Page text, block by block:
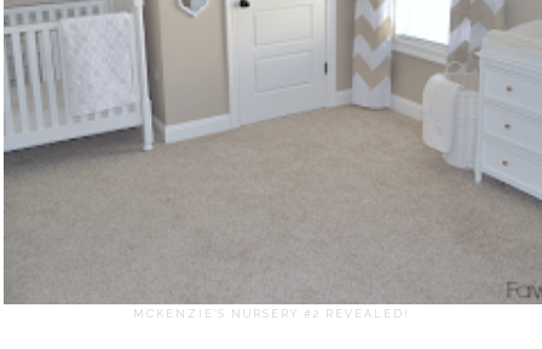
MCKENZIE'S NURSERY #2 REVEALED!